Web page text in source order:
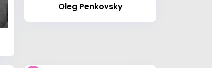
Oleg Penkovsky